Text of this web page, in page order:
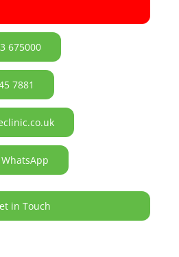
675000
7881
in Touch